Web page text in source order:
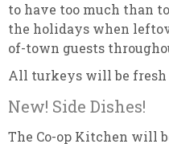
to have too much than
the holidays when
of-town guests
All turkeys will be fresh
New! Side Dishes!
The Co-op Kitchen will